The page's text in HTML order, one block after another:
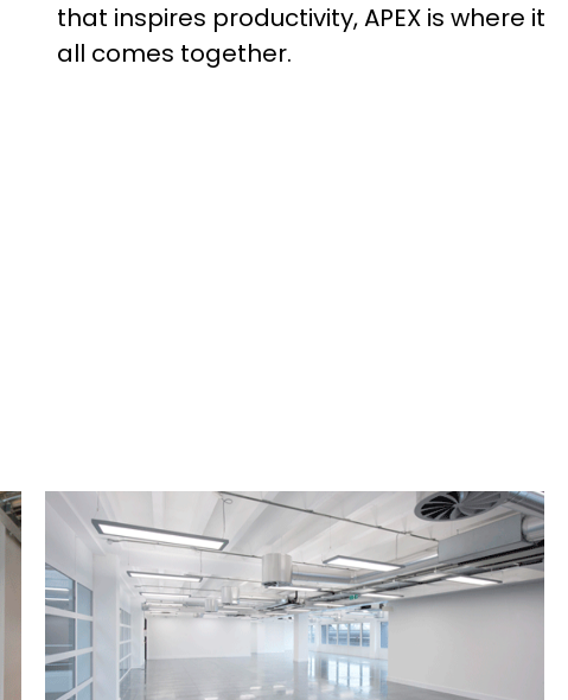
that inspires productivity, APEX is where it
all comes together.